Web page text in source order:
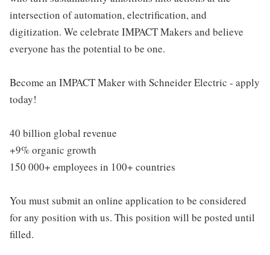
intersection of automation, electrification, and
digitization. We celebrate IMPACT Makers and believe
everyone has the potential to be one.
Become an IMPACT Maker with Schneider Electric - apply
today!
40 billion global revenue
+9% organic growth
150 000+ employees in 100+ countries
You must submit an online application to be considered
for any position with us. This position will be posted until
filled.